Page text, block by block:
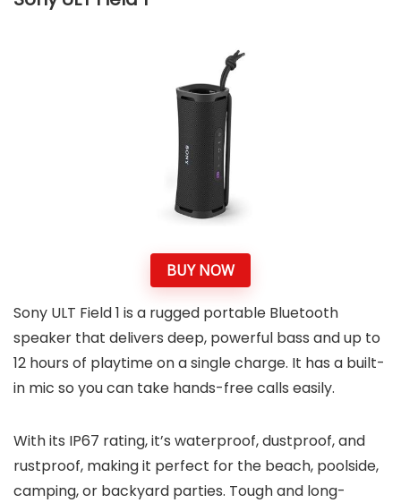
BUY NOW
Sony ULT Field 1 is a rugged portable Bluetooth
speaker that delivers deep, powerful bass and up to
12 hours of playtime on a single charge. It has a built-
in mic so you can take hands-free calls easily.
With its IP67 rating, it’s waterproof, dustproof, and
rustproof, making it perfect for the beach, poolside,
camping, or backyard parties. Tough and long-